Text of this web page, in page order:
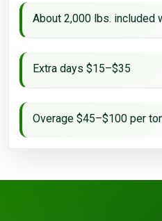
About 2,000 lbs. included
Extra days $15–$35
Overage $45–$100 per